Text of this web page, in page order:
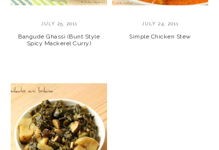
JULY 25, 2011
Bangude Ghassi (Bunt Style
Spicy Mackerel Curry)
JULY 24, 2011
Simple Chicken Stew